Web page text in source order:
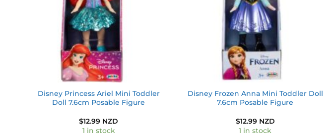
Disney Princess Ariel Mini Toddler
Doll 7.6cm Posable Figure
$12.99 NZD
1 in stock
Disney Frozen Anna Mini Toddler Doll
7.6cm Posable Figure
$12.99 NZD
1 in stock